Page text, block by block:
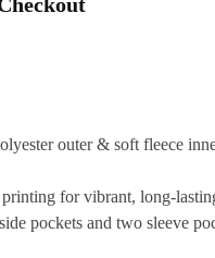
outer & soft fleece
for vibrant, long-
pockets and two sleeve